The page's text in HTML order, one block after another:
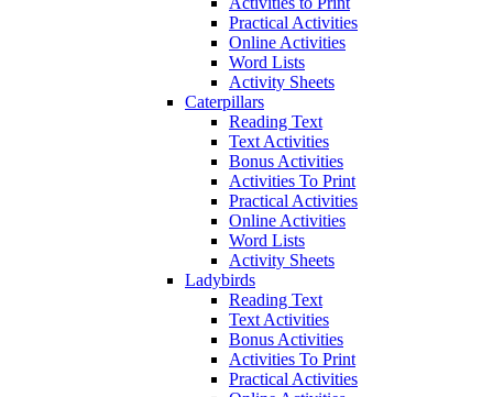
Practical Activities
Online Activities
Word Lists
Activity Sheets
Caterpillars
Reading Text
Text Activities
Bonus Activities
Activities To Print
Practical Activities
Online Activities
Word Lists
Activity Sheets
Ladybirds
Reading Text
Text Activities
Bonus Activities
Activities To Print
Practical Activities